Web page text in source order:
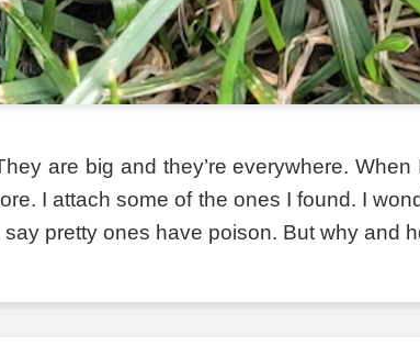
are big and they’re everywhere.
I attach some of the ones I found. I
pretty ones have poison. But why and